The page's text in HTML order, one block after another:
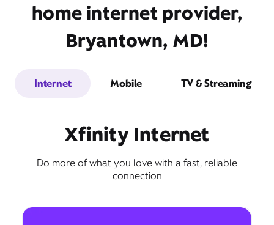
home internet provider,
Bryantown, MD!
Internet Mobile TV & Streaming
Xfinity Internet
Do more of what you love with a fast, reliable
connection